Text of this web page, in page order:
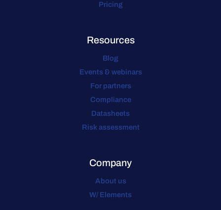
Pricing
Resources
Blog
Events & webinars
For partners
Compliance
Datasheets
Risk assessment
Company
About us
W/ Elements